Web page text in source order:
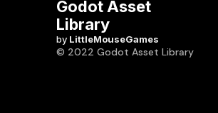
Godot Asset
Library
by LittleMouseGames
© 2022 Godot Asset Library